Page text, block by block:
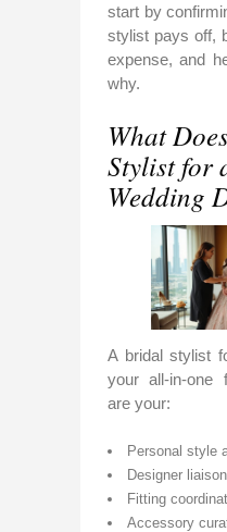
start by
stylist pays off,
expense, and
why.
What
Stylist for
Wedding
A bridal stylist
your all-in-one
are your:
Personal style
Designer liaison
Fitting
Accessory